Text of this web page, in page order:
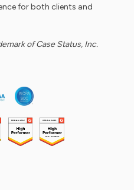
for both clients and
of Case Status, Inc.